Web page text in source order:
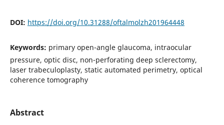
DOI: https://doi.org/10.31288/oftalmolzh201964448
Keywords: primary open-angle glaucoma, intraocular
pressure, optic disc, non-perforating deep sclerectomy,
laser trabeculoplasty, static automated perimetry, optical
coherence tomography
Abstract